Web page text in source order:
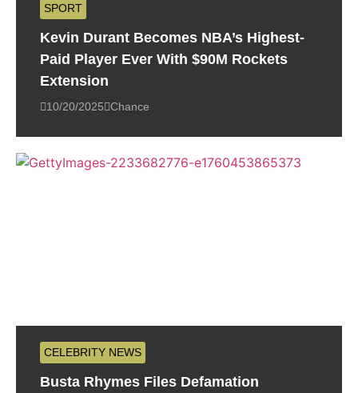
SPORT
Kevin Durant Becomes NBA’s Highest-
Paid Player Ever With $90M Rockets
Extension
10/20/2025 Chance
CELEBRITY NEWS
Busta Rhymes Files Defamation